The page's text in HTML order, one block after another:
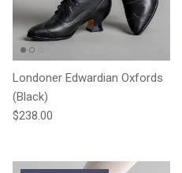
Londoner Edwardian Oxfords
(Black)
Regular price
$238.00